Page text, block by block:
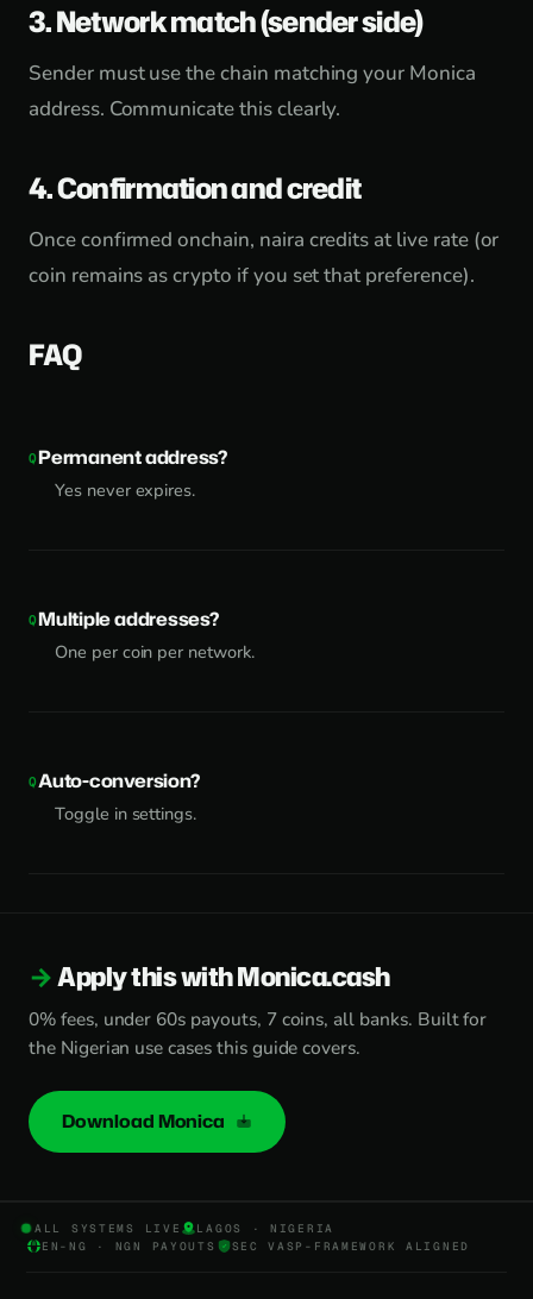
3. Network match (sender side)
Sender must use the chain matching your Monica
address. Communicate this clearly.
4. Confirmation and credit
Once confirmed onchain, naira credits at live rate (or
coin remains as crypto if you set that preference).
FAQ
Permanent address?
Yes never expires.
Multiple addresses?
One per coin per network.
Auto-conversion?
Toggle in settings.
Apply this with Monica.cash
0% fees, under 60s payouts, 7 coins, all banks. Built for
the Nigerian use cases this guide covers.
Download Monica
ALL SYSTEMS LIVE
LAGOS · NIGERIA
EN-NG · NGN PAYOUTS
SEC VASP-FRAMEWORK ALIGNED